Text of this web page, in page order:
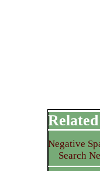
Negative
Search